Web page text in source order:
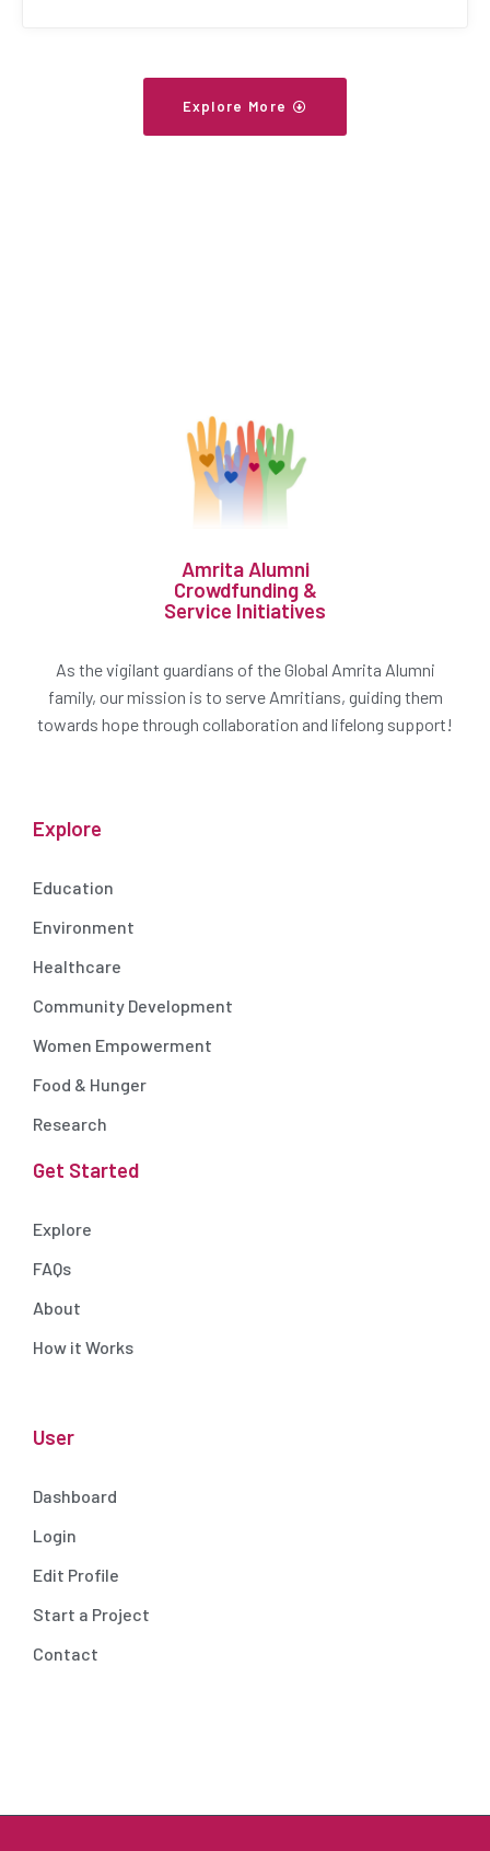
Explore More
Amrita Alumni
Crowdfunding &
Service Initiatives
As the vigilant guardians of the Global Amrita Alumni
family, our mission is to serve Amritians, guiding them
towards hope through collaboration and lifelong support!
Explore
Education
Environment
Healthcare
Community Development
Women Empowerment
Food & Hunger
Research
Get Started
Explore
FAQs
About
How it Works
User
Dashboard
Login
Edit Profile
Start a Project
Contact